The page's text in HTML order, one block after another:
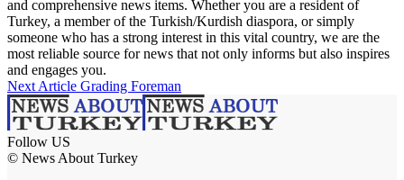
and comprehensive news items. Whether you are a resident of
Turkey, a member of the Turkish/Kurdish diaspora, or simply
someone who has a strong interest in this vital country, we are the
most reliable source for news that not only informs but also inspires
and engages you.
Next Article Grading Foreman
Follow US
© News About Turkey